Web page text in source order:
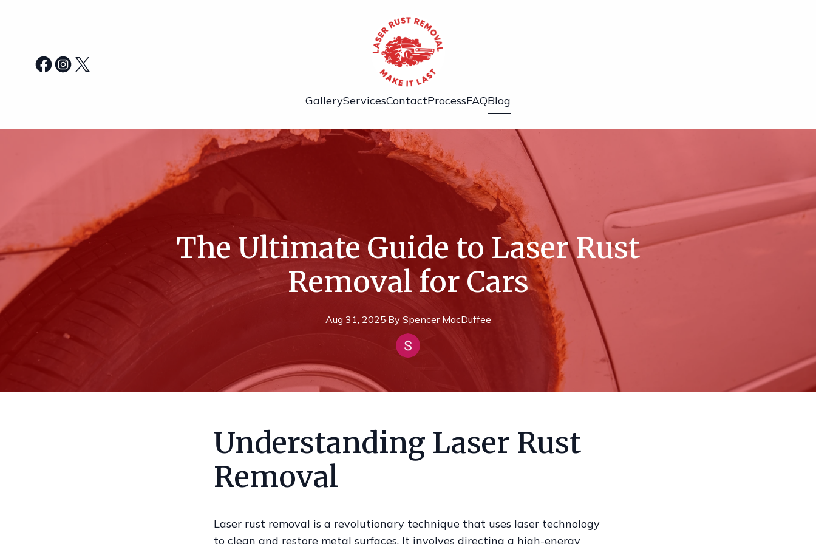
GalleryServicesContactProcessFAQBlog
The Ultimate Guide to Laser Rust
Removal for Cars
Aug 31, 2025·By Spencer MacDuffee
Understanding Laser Rust
Removal
Laser rust removal is a revolutionary technique that uses laser technology
to clean and restore metal surfaces. It involves directing a high-energy